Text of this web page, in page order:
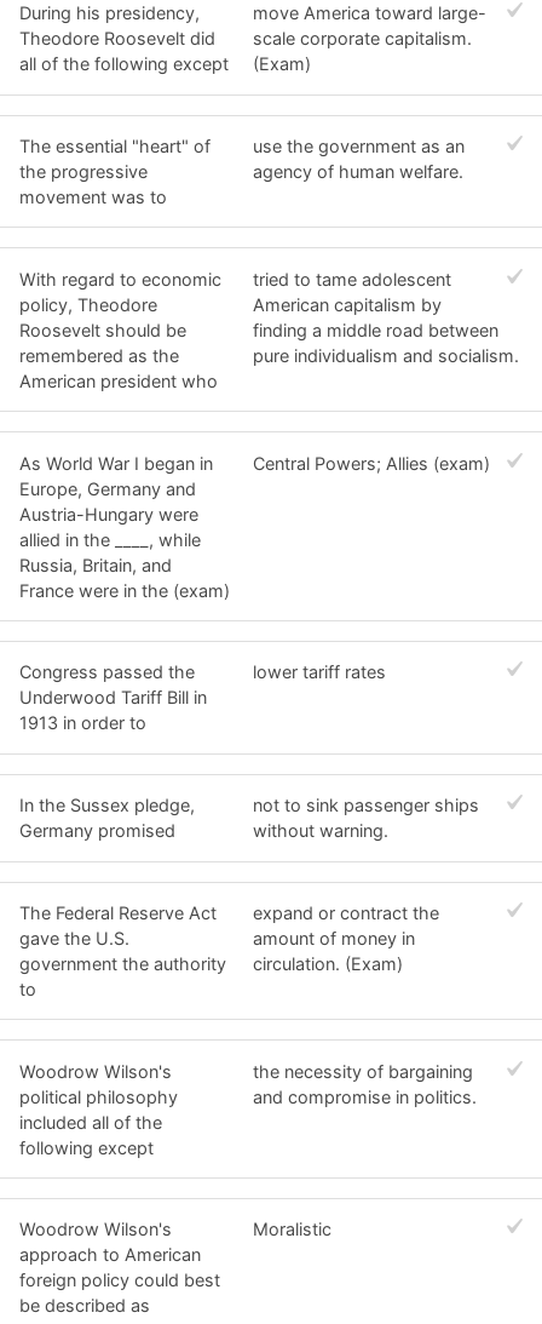
During his presidency,
Theodore Roosevelt did
all of the following except
move America toward large-
scale corporate capitalism.
(Exam)
The essential "heart" of
the progressive
movement was to
use the government as an
agency of human welfare.
With regard to economic
policy, Theodore
Roosevelt should be
remembered as the
American president who
tried to tame adolescent
American capitalism by
finding a middle road between
pure individualism and socialism.
As World War I began in
Europe, Germany and
Austria-Hungary were
allied in the ____, while
Russia, Britain, and
France were in the (exam)
Central Powers; Allies (exam)
Congress passed the
Underwood Tariff Bill in
1913 in order to
lower tariff rates
In the Sussex pledge,
Germany promised
not to sink passenger ships
without warning.
The Federal Reserve Act
gave the U.S.
government the authority
to
expand or contract the
amount of money in
circulation. (Exam)
Woodrow Wilson's
political philosophy
included all of the
following except
the necessity of bargaining
and compromise in politics.
Woodrow Wilson's
approach to American
foreign policy could best
be described as
Moralistic